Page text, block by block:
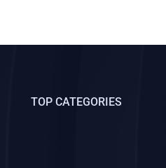
TOP CATEGORIES